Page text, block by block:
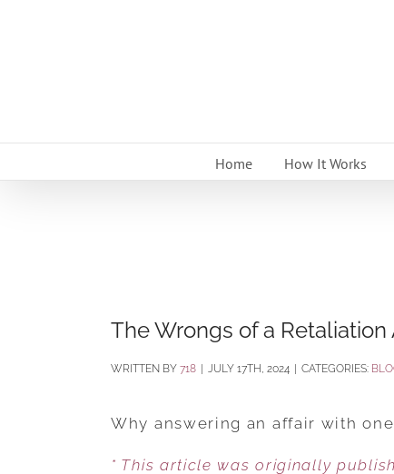
Home How It Works
The Wrongs of a Retaliation
BY 718 JULY 17TH, 2024 CATEGORIES:
Why answering an affair with
* This article was originally